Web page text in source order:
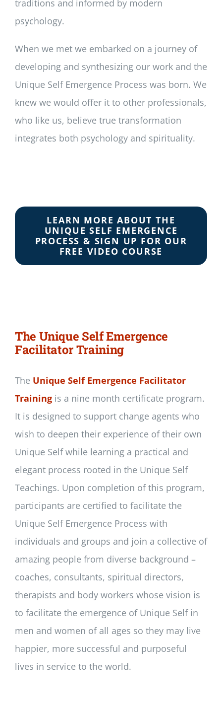
traditions and informed by modern
psychology.
When we met we embarked on a journey of
developing and synthesizing our work and the
Unique Self Emergence Process was born. We
knew we would offer it to other professionals,
who like us, believe true transformation
integrates both psychology and spirituality.
LEARN MORE ABOUT THE
UNIQUE SELF EMERGENCE
PROCESS & SIGN UP FOR OUR
FREE VIDEO COURSE
The Unique Self Emergence
Facilitator Training
The Unique Self Emergence Facilitator
Trainingis a nine month certificate program.
It is designed to support change agents who
wish to deepen their experience of their own
Unique Self while learning a practical and
elegant process rooted in the Unique Self
Teachings. Upon completion of this program,
participants are certified to facilitate the
Unique Self Emergence Process with
individuals and groups and join a collective of
amazing people from diverse background –
coaches, consultants, spiritual directors,
therapists and body workers whose vision is
to facilitate the emergence of Unique Self in
men and women of all ages so they may live
happier, more successful and purposeful
lives in service to the world.